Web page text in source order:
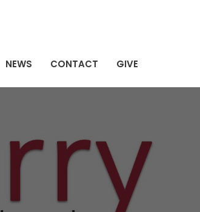
NEWS CONTACT GIVE